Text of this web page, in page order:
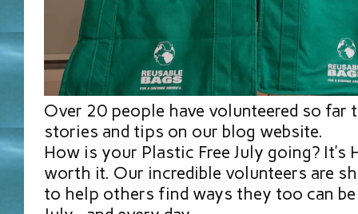
Over 20 people have volunteered so far
stories and tips on our blog website.
How is your Plastic Free July going? It’s
worth it. Our incredible volunteers are
to help others find ways they too can